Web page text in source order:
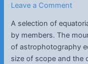
Leave a Comment
A selection of
by members. The
of astrophotography
size of scope and the